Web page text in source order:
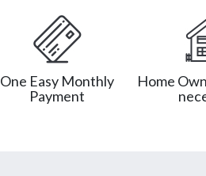
One Easy Monthly
Payment
Home